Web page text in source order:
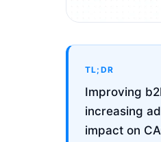
TL;DR
Improving
increasing
impact on